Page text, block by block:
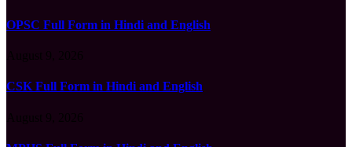
OPSC Full Form in Hindi and English
CSK Full Form in Hindi and English